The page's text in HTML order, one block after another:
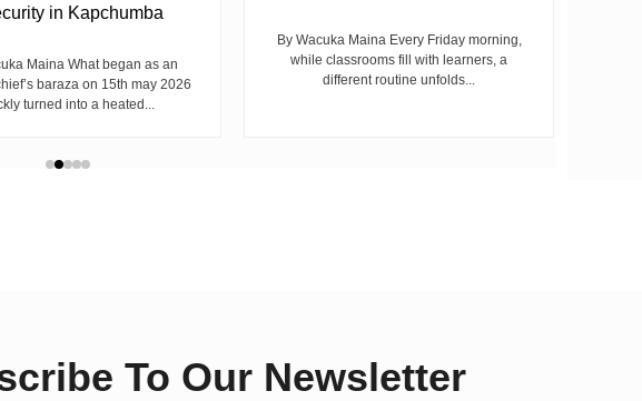
in Kapchumba
Maina What began as an
baraza on 15th may 2026
turned into a heated...
By Wacuka Maina Every Friday morning,
while classrooms fill with learners, a
different routine unfolds...
To Our Newsletter